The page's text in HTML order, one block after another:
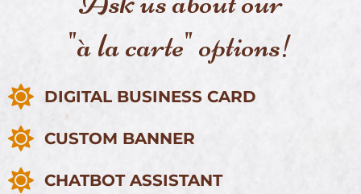
"à la carte" options!
DIGITAL BUSINESS CARD
CUSTOM BANNER
CHATBOT ASSISTANT